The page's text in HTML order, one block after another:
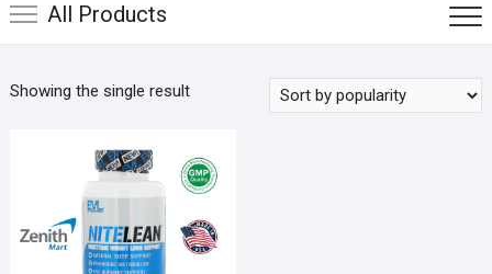
All Products
Showing the single result